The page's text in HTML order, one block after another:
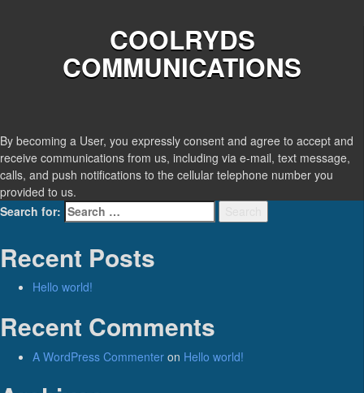
COOLRYDS
COMMUNICATIONS
By becoming a User, you expressly consent and agree to accept and
receive communications from us, including via e-mail, text message,
calls, and push notifications to the cellular telephone number you
provided to us.
Search for:
Recent Posts
Hello world!
Recent Comments
A WordPress Commenter on Hello world!